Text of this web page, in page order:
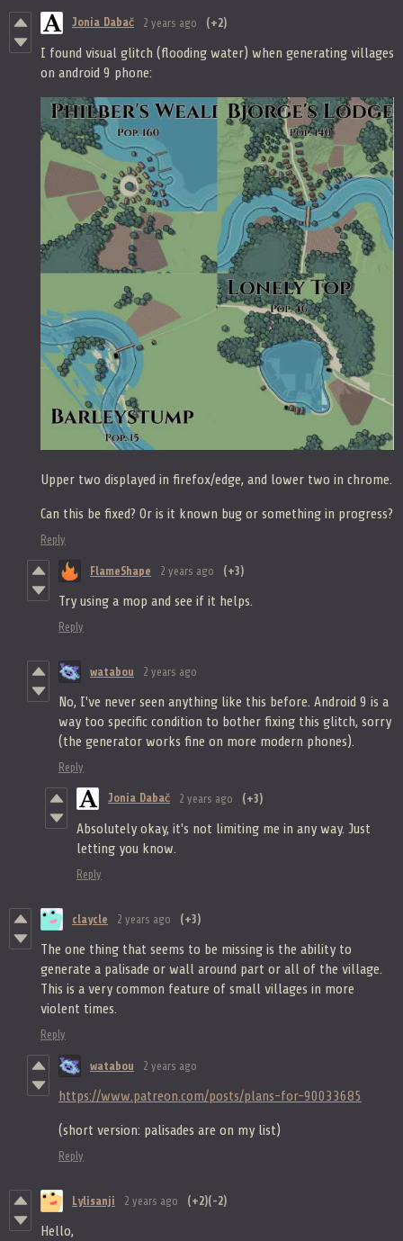
Jonia Dabač 2 years ago (+2)
I found visual glitch (flooding water) when generating villages
on android 9 phone:
Upper two displayed in firefox/edge, and lower two in chrome.
Can this be fixed? Or is it known bug or something in progress?
Reply
FlameShape 2 years ago (+3)
Try using a mop and see if it helps.
Reply
watabou 2 years ago
No, I've never seen anything like this before. Android 9 is a
way too specific condition to bother fixing this glitch, sorry
(the generator works fine on more modern phones).
Reply
Jonia Dabač 2 years ago (+3)
Absolutely okay, it's not limiting me in any way. Just
letting you know.
Reply
claycle 2 years ago (+3)
The one thing that seems to be missing is the ability to
generate a palisade or wall around part or all of the village.
This is a very common feature of small villages in more
violent times.
Reply
watabou 2 years ago
https://www.patreon.com/posts/plans-for-90033685
(short version: palisades are on my list)
Reply
Lylisanji 2 years ago (+2)(-2)
Hello,